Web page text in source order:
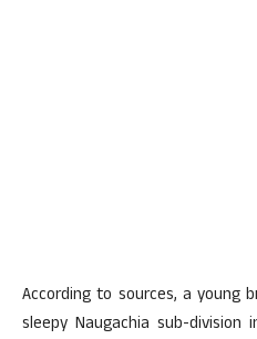
According to sources, a young
sleepy Naugachia sub-